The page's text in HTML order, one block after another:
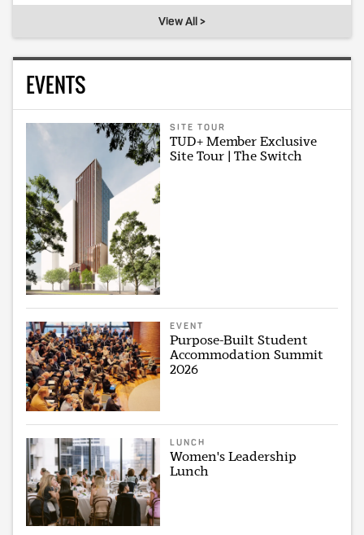
View All >
EVENTS
SITE TOUR
TUD+ Member Exclusive
Site Tour | The Switch
EVENT
Purpose-Built Student
Accommodation Summit
2026
LUNCH
Women's Leadership
Lunch